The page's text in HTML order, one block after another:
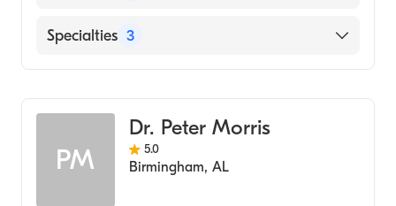
The Moses H. Cone Memorial Hospital
Specialties 3
Internal Medicine
PM
Dr. Peter Morris
5.0
Birmingham, AL